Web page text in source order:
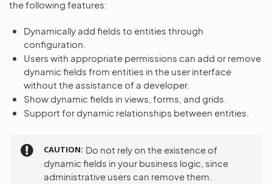
the following features:
Dynamically add fields to entities through
configuration.
Users with appropriate permissions can add or remove
dynamic fields from entities in the user interface
without the assistance of a developer.
Show dynamic fields in views, forms, and grids.
Support for dynamic relationships between entities.
CAUTION Do not rely on the existence of
dynamic fields in your business logic, since
administrative users can remove them.